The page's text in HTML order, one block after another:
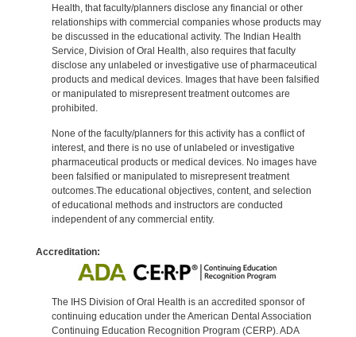
Health, that faculty/planners disclose any financial or other
relationships with commercial companies whose products may
be discussed in the educational activity. The Indian Health
Service, Division of Oral Health, also requires that faculty
disclose any unlabeled or investigative use of pharmaceutical
products and medical devices. Images that have been falsified
or manipulated to misrepresent treatment outcomes are
prohibited.
None of the faculty/planners for this activity has a conflict of
interest, and there is no use of unlabeled or investigative
pharmaceutical products or medical devices. No images have
been falsified or manipulated to misrepresent treatment
outcomes.The educational objectives, content, and selection
of educational methods and instructors are conducted
independent of any commercial entity.
Accreditation:
The IHS Division of Oral Health is an accredited sponsor of
continuing education under the American Dental Association
Continuing Education Recognition Program (CERP). ADA